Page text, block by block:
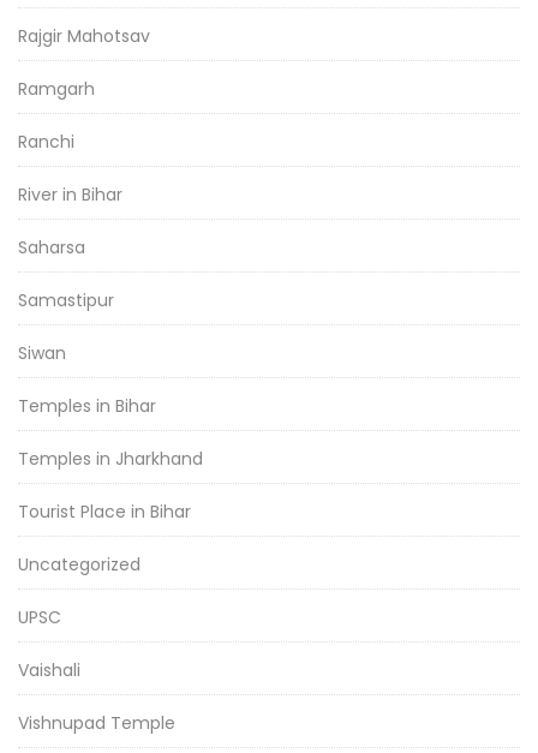
Rajgir Mahotsav
Ramgarh
Ranchi
River in Bihar
Saharsa
Samastipur
Siwan
Temples in Bihar
Temples in Jharkhand
Tourist Place in Bihar
Uncategorized
UPSC
Vaishali
Vishnupad Temple